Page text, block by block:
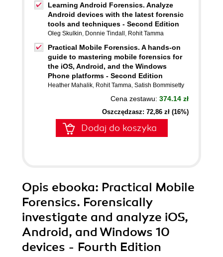
Learning Android Forensics. Analyze
Android devices with the latest forensic
tools and techniques - Second Edition
Oleg Skulkin, Donnie Tindall , Rohit Tamma
Practical Mobile Forensics. A hands-on
guide to mastering mobile forensics for
the iOS, Android, and the Windows
Phone platforms - Second Edition
Heather Mahalik, Rohit Tamma, Satish Bommisetty
Cena zestawu: 374.14 zł
Oszczędzasz: 72,86 zł (16%)
Dodaj do koszyka
Opis ebooka: Practical Mobile
Forensics. Forensically
investigate and analyze iOS,
Android, and Windows 10
devices - Fourth Edition